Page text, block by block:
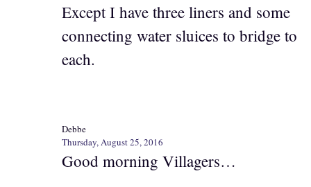
Except I have three liners and some
connecting water sluices to bridge to
each.
Debbe
Thursday, August 25, 2016
Good morning Villagers…